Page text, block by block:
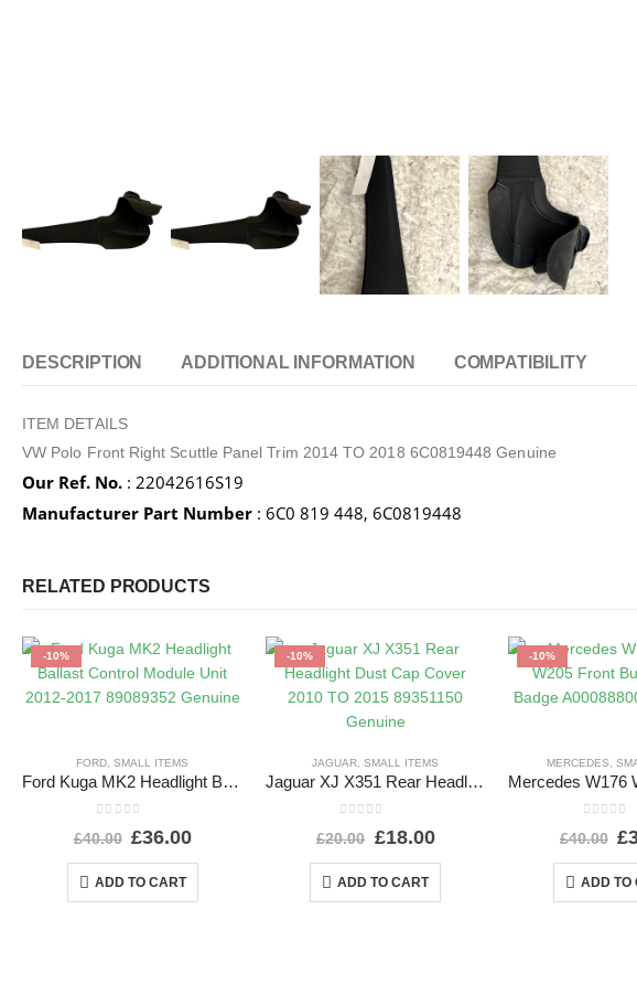
DESCRIPTION ADDITIONAL INFORMATION COMPATIBILITY
ITEM DETAILS
VW Polo Front Right Scuttle Panel Trim 2014 TO 2018 6C0819448 Genuine
Our Ref. No. : 22042616S19
Manufacturer Part Number : 6C0 819 448, 6C0819448
RELATED PRODUCTS
-10%
FORD,SMALL ITEMS
Ford Kuga MK2 Headlight Ballast Control Module Unit 2012-2017 89089352 Genuine
£40.00 £36.00
ADD TO CART
-10%
JAGUAR,SMALL ITEMS
Jaguar XJ X351 Rear Headlight Dust Cap Cover 2010 TO 2015 89351150 Genuine
£20.00 £18.00
ADD TO CART
-10%
MERCEDES,
£40.00 £
ADD TO